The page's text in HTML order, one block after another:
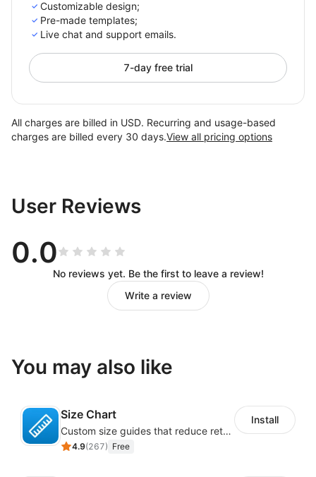
Customizable design;
Pre-made templates;
Live chat and support emails.
7-day free trial
All charges are billed in USD. Recurring and usage-based
charges are billed every 30 days.View all pricing options
User Reviews
0.0
No reviews yet. Be the first to leave a review!
Write a review
You may also like
Size Chart
Custom size guides that reduce returns and boost sales
4.9(267) Free
Install